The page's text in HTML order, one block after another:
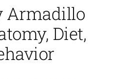
Armadillo
Diet,